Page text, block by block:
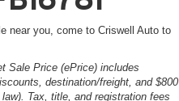
near you, come to Criswell Auto to
Sale Price (ePrice) includes
destination/freight, and $800
Tax, title, and registration fees